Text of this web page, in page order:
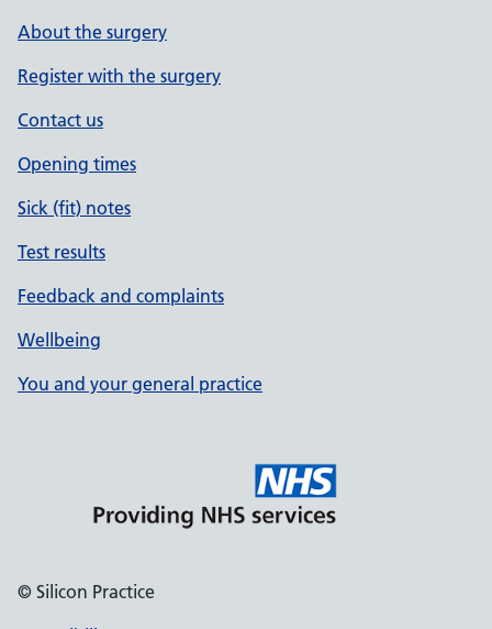
About the surgery
Register with the surgery
Contact us
Opening times
Sick (fit) notes
Test results
Feedback and complaints
Wellbeing
You and your general practice
© Silicon Practice